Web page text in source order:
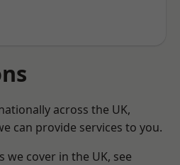
across the UK,
can provide services to you.
we cover in the UK, see